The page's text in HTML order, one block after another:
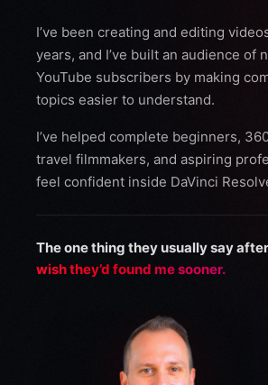
I’ve been creating and editing
years, and I’ve built an audience of
YouTube subscribers by making
topics easier to understand.
I’ve helped complete beginners,
travel filmmakers, and aspiring
feel confident inside DaVinci
The one thing they usually say
wish they’d found me sooner.